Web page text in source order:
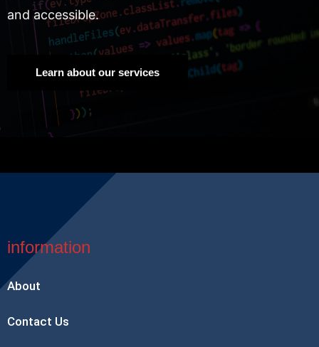
and accessible.
Learn about our services
information
About
Contact Us